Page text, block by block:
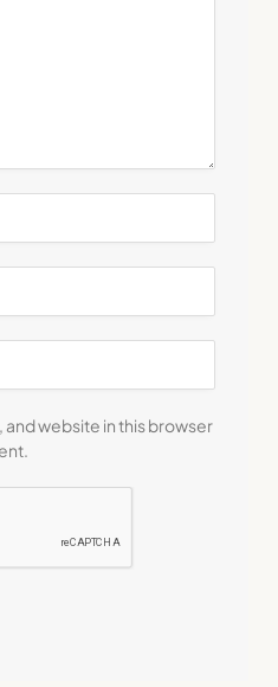
and website in this browser